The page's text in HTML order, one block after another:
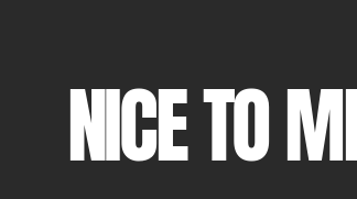
NICE TO